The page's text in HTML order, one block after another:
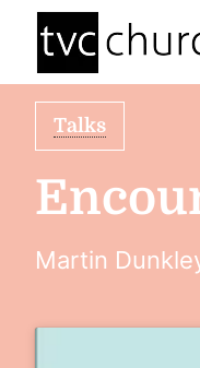
Talks
Martin